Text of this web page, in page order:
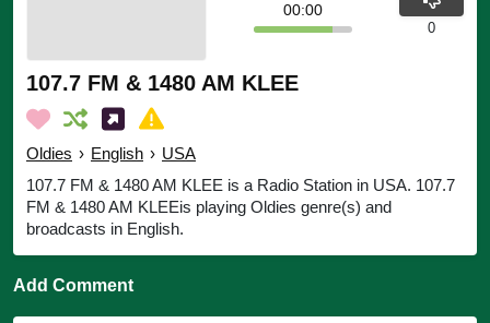
107.7 FM & 1480 AM KLEE
Oldies › English › USA
107.7 FM & 1480 AM KLEE is a Radio Station in USA. 107.7
FM & 1480 AM KLEEis playing Oldies genre(s) and
broadcasts in English.
00:00
0
Add Comment